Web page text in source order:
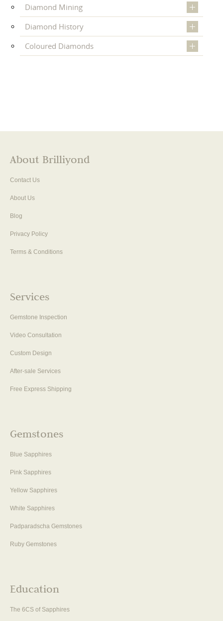
Diamond Mining
Diamond History
Coloured Diamonds
About Brilliyond
Contact Us
About Us
Blog
Privacy Policy
Terms & Conditions
Services
Gemstone Inspection
Video Consultation
Custom Design
After-sale Services
Free Express Shipping
Gemstones
Blue Sapphires
Pink Sapphires
Yellow Sapphires
White Sapphires
Padparadscha Gemstones
Ruby Gemstones
Education
The 6CS of Sapphires